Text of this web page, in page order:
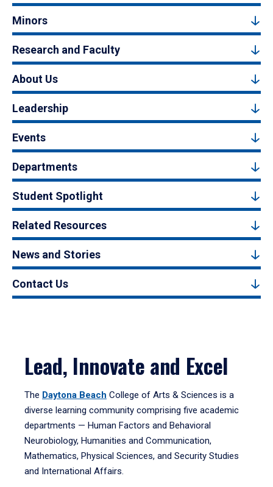
Minors
Research and Faculty
About Us
Leadership
Events
Departments
Student Spotlight
Related Resources
News and Stories
Contact Us
Lead, Innovate and Excel
The Daytona Beach College of Arts & Sciences is a
diverse learning community comprising five academic
departments — Human Factors and Behavioral
Neurobiology, Humanities and Communication,
Mathematics, Physical Sciences, and Security Studies
and International Affairs.